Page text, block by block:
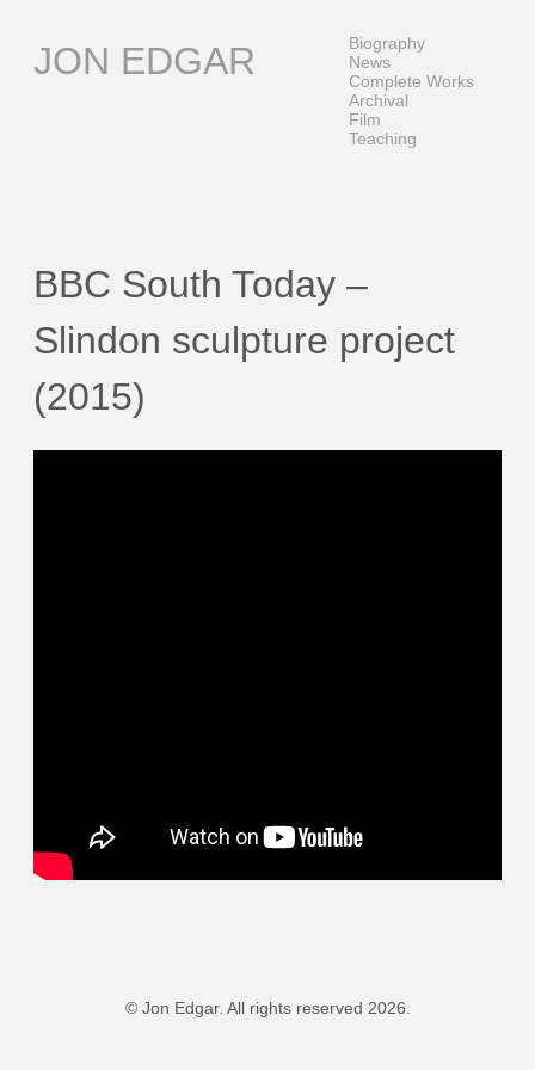
contentJON EDGAR
Biography
News
Complete Works
Archival
Film
Teaching
BBC South Today –
Slindon sculpture project
(2015)
© Jon Edgar. All rights reserved 2026.